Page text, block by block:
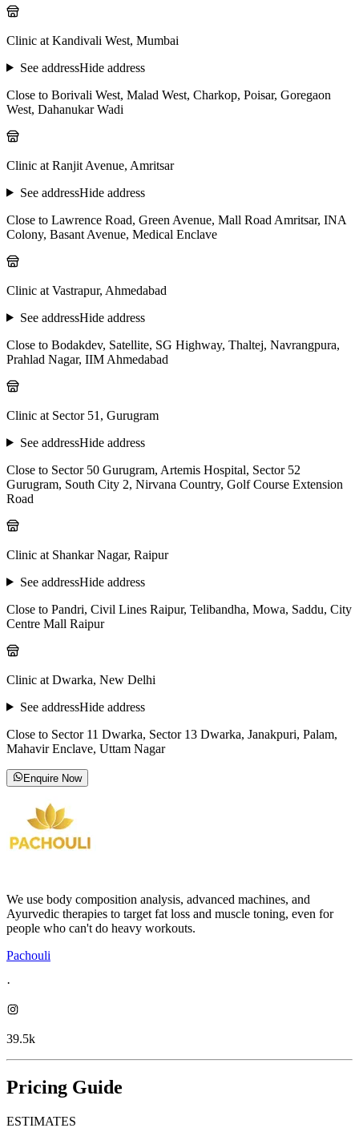
Clinic at Kandivali West, Mumbai
See addressHide address
Close to Borivali West, Malad West, Charkop, Poisar, Goregaon
West, Dahanukar Wadi
Clinic at Ranjit Avenue, Amritsar
See addressHide address
Close to Lawrence Road, Green Avenue, Mall Road Amritsar, INA
Colony, Basant Avenue, Medical Enclave
Clinic at Vastrapur, Ahmedabad
See addressHide address
Close to Bodakdev, Satellite, SG Highway, Thaltej, Navrangpura,
Prahlad Nagar, IIM Ahmedabad
Clinic at Sector 51, Gurugram
See addressHide address
Close to Sector 50 Gurugram, Artemis Hospital, Sector 52
Gurugram, South City 2, Nirvana Country, Golf Course Extension
Road
Clinic at Shankar Nagar, Raipur
See addressHide address
Close to Pandri, Civil Lines Raipur, Telibandha, Mowa, Saddu, City
Centre Mall Raipur
Clinic at Dwarka, New Delhi
See addressHide address
Close to Sector 11 Dwarka, Sector 13 Dwarka, Janakpuri, Palam,
Mahavir Enclave, Uttam Nagar
Enquire Now
We use body composition analysis, advanced machines, and
Ayurvedic therapies to target fat loss and muscle toning, even for
people who can't do heavy workouts.
Pachouli
·
39.5k
Pricing Guide
ESTIMATES